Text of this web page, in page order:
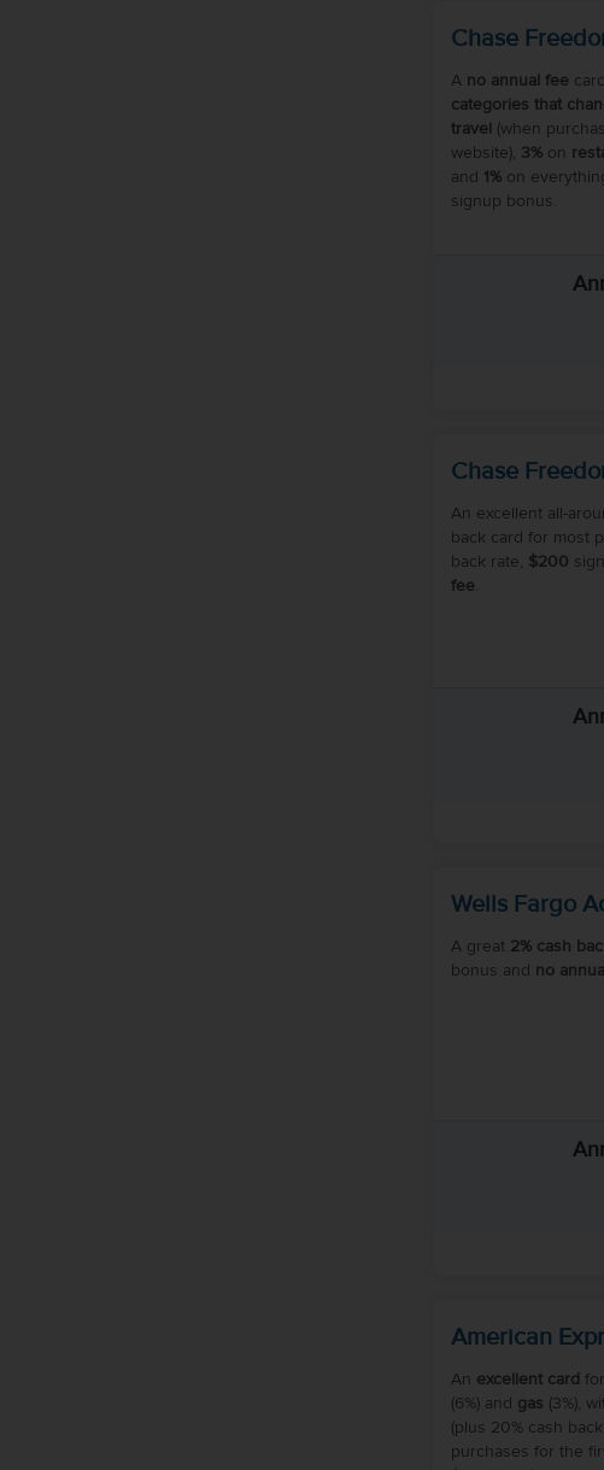
Chase
A no annual fee
categories that
travel (when
website), 3%on
and 1%on
signup bonus.
Chase
An excellent all-
back card for most
back rate, $200
fee.
Wells Fargo
A great 2% cash
bonus and no
American
An excellent card
(6%) and gas (3%),
(plus 20% cash
purchases for the